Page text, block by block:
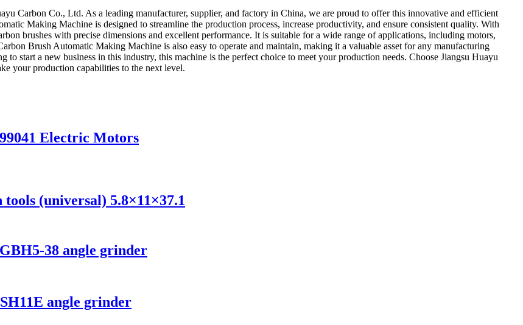
Carbon Co., Ltd. As a leading manufacturer, supplier, and factory in China, we are proud to offer this innovative and efficient
Making Machine is designed to streamline the production process, increase productivity, and ensure consistent quality. With
brushes with precise dimensions and excellent performance. It is suitable for a wide range of applications, including motors,
Brush Automatic Making Machine is also easy to operate and maintain, making it a valuable asset for any manufacturing
start a new business in this industry, this machine is the perfect choice to meet your production needs. Choose Jiangsu Huayu
your production capabilities to the next level.
Electric Motors
(universal) 5.8×11×37.1
38 angle grinder
angle grinder